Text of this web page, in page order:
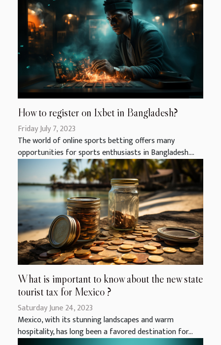
How to register on 1xbet in Bangladesh?
Friday July 7, 2023
The world of online sports betting offers many
opportunities for sports enthusiasts in Bangladesh....
What is important to know about the new state
tourist tax for Mexico ?
Saturday June 24, 2023
Mexico, with its stunning landscapes and warm
hospitality, has long been a favored destination for...